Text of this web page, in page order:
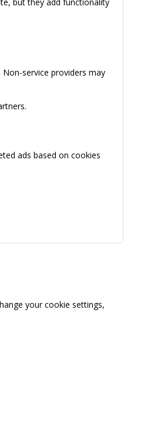
service providers may
ads based on cookies
your cookie settings,